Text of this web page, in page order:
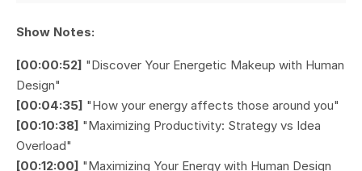
Show Notes:
[00:00:52] "Discover Your Energetic Makeup with Human
Design"
[00:04:35] "How your energy affects those around you"
[00:10:38] "Maximizing Productivity: Strategy vs Idea
Overload"
[00:12:00] "Maximizing Your Energy with Human Design